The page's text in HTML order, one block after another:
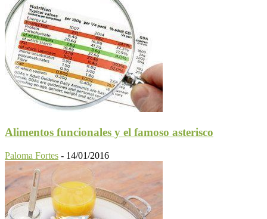
Alimentos funcionales y el famoso asterisco
Paloma Fortes - 14/01/2016